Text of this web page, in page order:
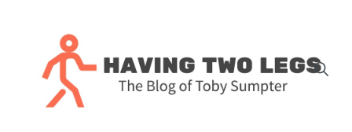
navigation
content
sidebar